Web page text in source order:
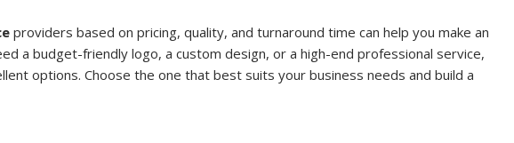
providers based on pricing, quality, and turnaround time can help you make an
a budget-friendly logo, a custom design, or a high-end professional service,
options. Choose the one that best suits your business needs and build a